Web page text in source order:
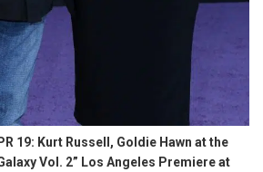
19: Kurt Russell, Goldie Hawn at the
Vol. 2” Los Angeles Premiere at